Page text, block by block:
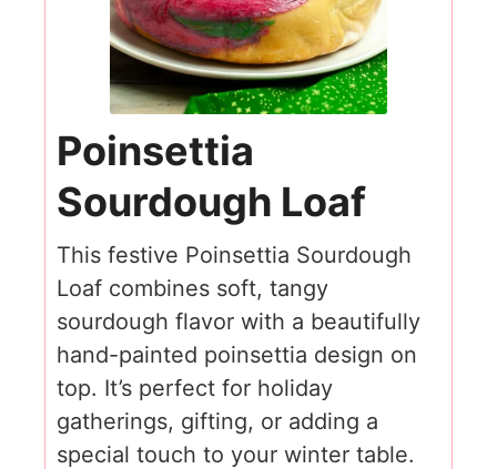
Poinsettia
Sourdough Loaf
This festive Poinsettia Sourdough
Loaf combines soft, tangy
sourdough flavor with a beautifully
hand-painted poinsettia design on
top. It’s perfect for holiday
gatherings, gifting, or adding a
special touch to your winter table.